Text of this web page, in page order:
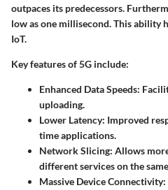
outpaces its predecessors.
low as one millisecond. This
IoT.
Key features of 5G include:
Enhanced Data Speeds:
uploading.
Lower Latency: Improved
time applications.
Network Slicing: Allows
different services on the
Massive Device Connectivity: